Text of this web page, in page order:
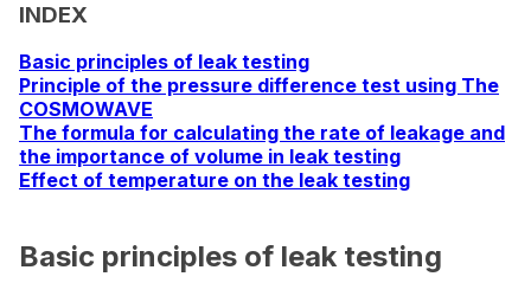
INDEX
Basic principles of leak testing
Principle of the pressure difference test using The
COSMOWAVE
The formula for calculating the rate of leakage and
the importance of volume in leak testing
Effect of temperature on the leak testing
Basic principles of leak testing